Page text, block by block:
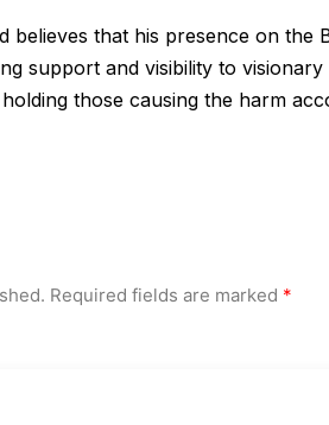
believes that his presence on
support and visibility to
those causing the harm
Required fields are marked *